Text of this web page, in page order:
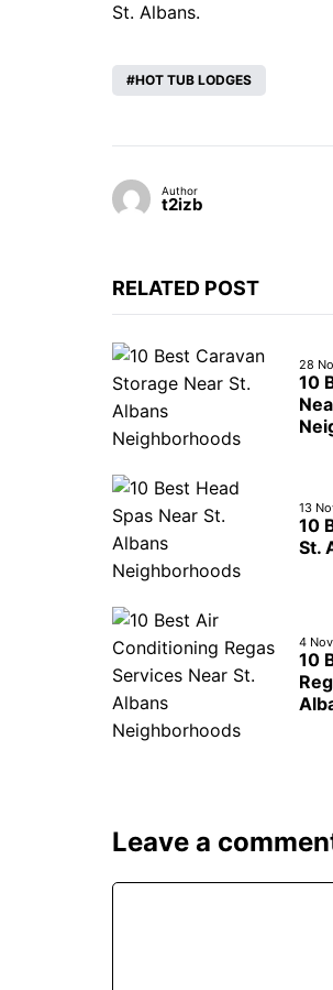
St. Albans.
HOT TUB LODGES
Author
t2izb
RELATED POST
28
10
13
10
St.
4
10
Leave a